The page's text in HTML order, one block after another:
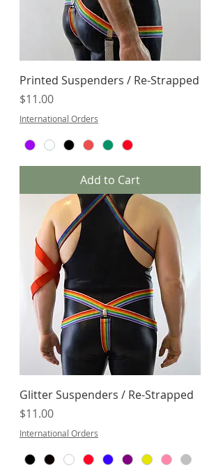
Printed Suspenders / Re-Strapped
Price
$11.00
International Orders
Add to Cart
Glitter Suspenders / Re-Strapped
Price
$11.00
International Orders